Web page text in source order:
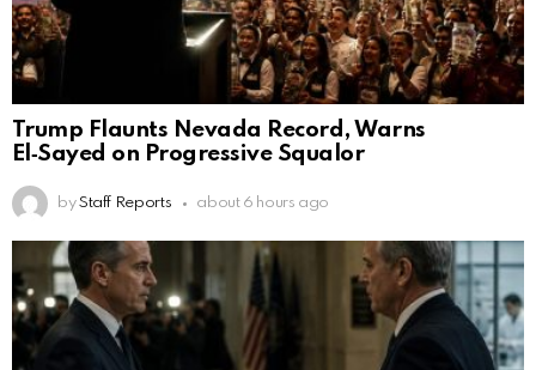
Trump Flaunts Nevada Record, Warns
El‑Sayed on Progressive Squalor
by Staff Reports about 6 hours ago